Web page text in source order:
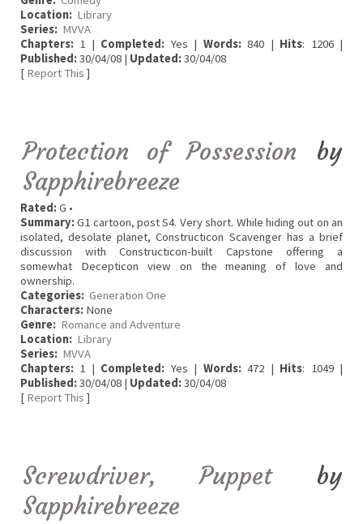
Location: Library
Series: MVVA
Chapters: 1 | Completed: Yes | Words:840 | Hits: 1206 |
Published:30/04/08 | Updated:30/04/08
[ Report This ]
Protection of Possession
by
Sapphirebreeze
Rated:G •
Summary:G1 cartoon, post S4. Very short. While hiding out on an
isolated, desolate planet, Constructicon Scavenger has a brief
discussion with Constructicon-built Capstone offering a
somewhat Decepticon view on the meaning of love and
ownership.
Categories: Generation One
Characters: None
Genre: Romance and Adventure
Location: Library
Series: MVVA
Chapters: 1 | Completed: Yes | Words:472 | Hits: 1049 |
Published:30/04/08 | Updated:30/04/08
[ Report This ]
Screwdriver, Puppet by
Sapphirebreeze